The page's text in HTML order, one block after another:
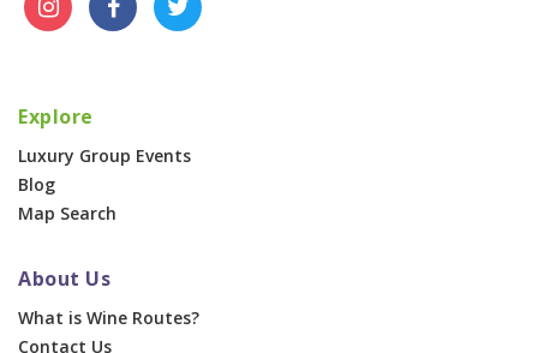
Explore
Luxury Group Events
Blog
Map Search
About Us
What is Wine Routes?
Contact Us